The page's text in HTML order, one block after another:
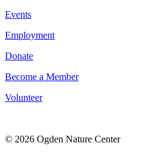
Events
Employment
Donate
Become a Member
Volunteer
© 2026 Ogden Nature Center